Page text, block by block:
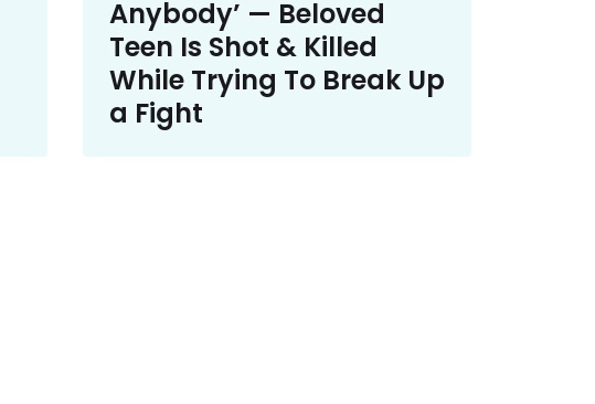
Anybody’ — Beloved
Teen Is Shot & Killed
While Trying To Break Up
a Fight